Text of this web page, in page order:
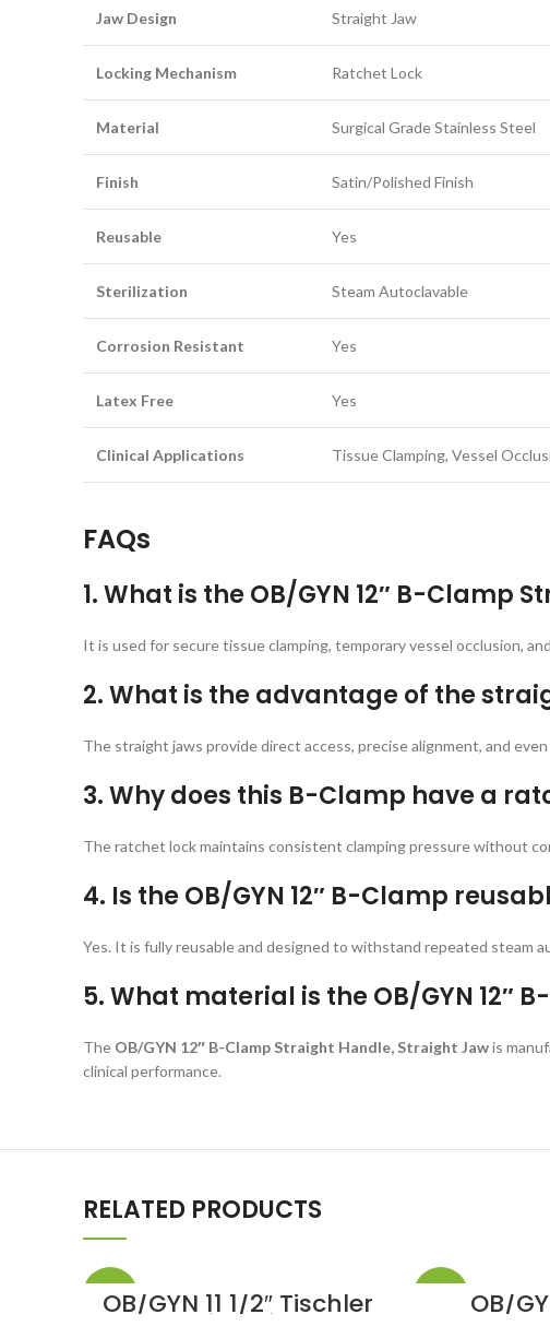
Jaw Design Straight Jaw
Locking Mechanism Ratchet Lock
Material Surgical Grade Stainless Steel
Finish Satin/Polished Finish
Reusable Yes
Sterilization Steam Autoclavable
Corrosion Resistant Yes
Latex Free Yes
Clinical Applications Tissue Clamping, Vessel
FAQs
1. What is the OB/GYN 12″ B-Clamp
It is used for secure tissue clamping, temporary vessel occlusion,
2. What is the advantage of the
The straight jaws provide direct access, precise alignment, and
3. Why does this B-Clamp have a
The ratchet lock maintains consistent clamping pressure without
4. Is the OB/GYN 12″ B-Clamp
Yes. It is fully reusable and designed to withstand repeated steam
5. What material is the OB/GYN 12″
The OB/GYN 12″ B-Clamp Straight Handle, Straight Jawis
clinical performance.
RELATED PRODUCTS
-33%
OB/GYN 11 1/2″ Tischler
Rotating Biopsy
OB/